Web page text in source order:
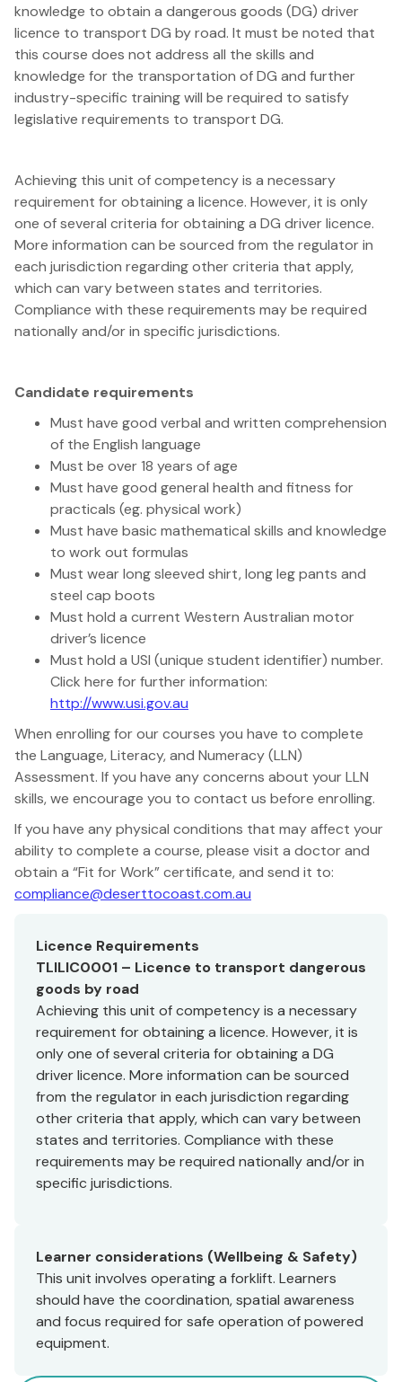
knowledge to obtain a dangerous goods (DG) driver
licence to transport DG by road. It must be noted that
this course does not address all the skills and
knowledge for the transportation of DG and further
industry-specific training will be required to satisfy
legislative requirements to transport DG.
Achieving this unit of competency is a necessary
requirement for obtaining a licence. However, it is only
one of several criteria for obtaining a DG driver licence.
More information can be sourced from the regulator in
each jurisdiction regarding other criteria that apply,
which can vary between states and territories.
Compliance with these requirements may be required
nationally and/or in specific jurisdictions.
Candidate requirements
Must have good verbal and written comprehension
of the English language
Must be over 18 years of age
Must have good general health and fitness for
practicals (eg. physical work)
Must have basic mathematical skills and knowledge
to work out formulas
Must wear long sleeved shirt, long leg pants and
steel cap boots
Must hold a current Western Australian motor
driver’s licence
Must hold a USI (unique student identifier) number.
Click here for further information:
http://www.usi.gov.au
When enrolling for our courses you have to complete
the Language, Literacy, and Numeracy (LLN)
Assessment. If you have any concerns about your LLN
skills, we encourage you to contact us before enrolling.
If you have any physical conditions that may affect your
ability to complete a course, please visit a doctor and
obtain a “Fit for Work” certificate, and send it to:
compliance@deserttocoast.com.au
Licence Requirements
TLILIC0001 – Licence to transport dangerous
goods by road
Achieving this unit of competency is a necessary
requirement for obtaining a licence. However, it is
only one of several criteria for obtaining a DG
driver licence. More information can be sourced
from the regulator in each jurisdiction regarding
other criteria that apply, which can vary between
states and territories. Compliance with these
requirements may be required nationally and/or in
specific jurisdictions.
Learner considerations (Wellbeing & Safety)
This unit involves operating a forklift. Learners
should have the coordination, spatial awareness
and focus required for safe operation of powered
equipment.